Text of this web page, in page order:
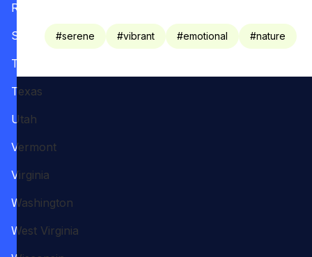
#serene #vibrant #emotional #nature
Rhode Island
South Carolina
Tennessee
Texas
Utah
Vermont
Virginia
Washington
West Virginia